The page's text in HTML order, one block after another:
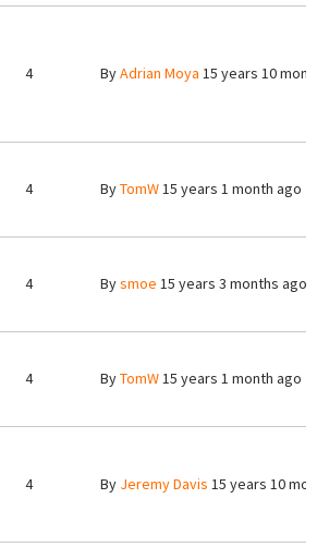
4 ByAdrian Moya 15 years 10
4 ByTomW15 years 1 month ago
4 Bysmoe 15 years 3 months ago
4 ByTomW15 years 1 month ago
4 By Jeremy Davis 15 years 10